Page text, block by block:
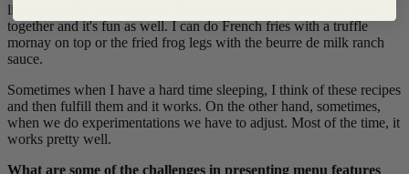
living here for 15 years now. It's great to be able to mix the two
together and it's fun as well. I can do French fries with a truffle
mornay on top or the fried frog legs with the beurre de milk ranch
sauce.
Sometimes when I have a hard time sleeping, I think of these recipes
and then fulfill them and it works. On the other hand, sometimes,
when we do experimentations we have to adjust. Most of the time, it
works pretty well.
What are some of the challenges in presenting menu features